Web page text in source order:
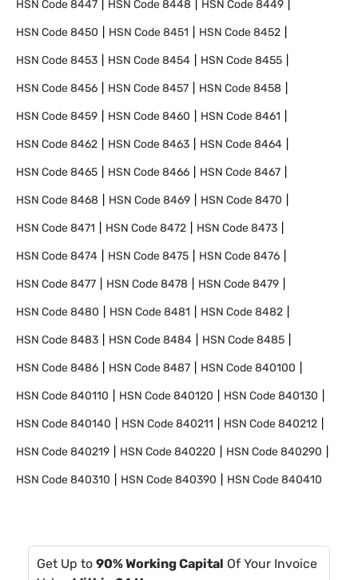
HSN Code8447 HSN Code8448 HSN Code8449
HSN Code8450 HSN Code8451 HSN Code8452
HSN Code8453 HSN Code8454 HSN Code8455
HSN Code8456 HSN Code8457 HSN Code8458
HSN Code8459 HSN Code8460 HSN Code8461
HSN Code8462 HSN Code8463 HSN Code8464
HSN Code8465 HSN Code8466 HSN Code8467
HSN Code8468 HSN Code8469 HSN Code8470
HSN Code8471 HSN Code8472 HSN Code8473
HSN Code8474 HSN Code8475 HSN Code8476
HSN Code8477 HSN Code8478 HSN Code8479
HSN Code8480 HSN Code8481 HSN Code8482
HSN Code8483 HSN Code8484 HSN Code8485
HSN Code8486 HSN Code8487 HSN Code840100
HSN Code840110 HSN Code840120 HSN Code840130
HSN Code840140 HSN Code840211 HSN Code840212
HSN Code840219 HSN Code840220 HSN Code840290
HSN Code840310 HSN Code840390 HSN Code840410
Get Up to 90% Working Capital Of Your Invoice